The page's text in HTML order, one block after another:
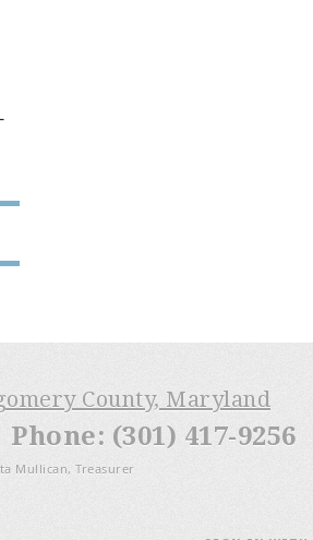
County, Maryland
(301) 417-9256
Mullican, Treasurer